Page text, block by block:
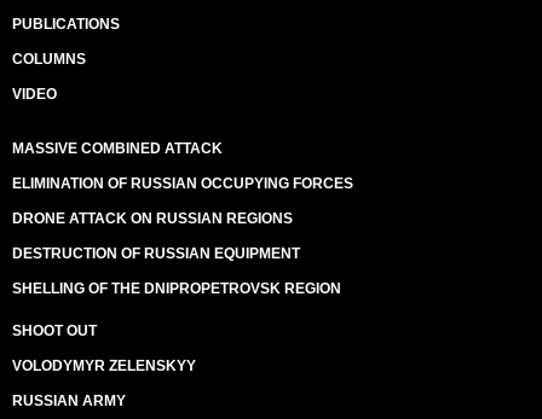
PUBLICATIONS
COLUMNS
VIDEO
MASSIVE COMBINED ATTACK
ELIMINATION OF RUSSIAN OCCUPYING FORCES
DRONE ATTACK ON RUSSIAN REGIONS
DESTRUCTION OF RUSSIAN EQUIPMENT
SHELLING OF THE DNIPROPETROVSK REGION
SHOOT OUT
VOLODYMYR ZELENSKYY
RUSSIAN ARMY